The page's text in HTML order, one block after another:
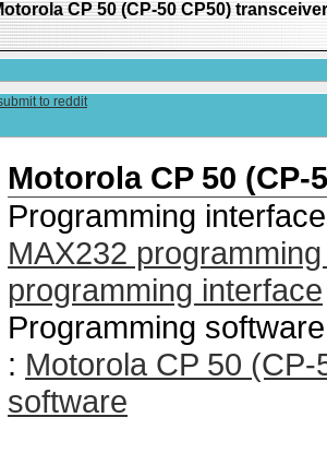
CP 50 (CP-50 CP50)
Motorola CP 50 (CP-
Programming
MAX232
programming interface
Programming
: Motorola CP 50
software